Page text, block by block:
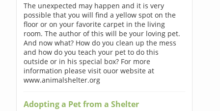
The unexpected may happen and it is very
possible that you will find a yellow spot on the
floor or on your favorite carpet in the living
room. The author of this will be your loving pet.
And now what? How do you clean up the mess
and how do you teach your pet to do this
outside or in his special box? For more
information please visit ouor website at
www.animalshelter.org
Adopting a Pet from a Shelter